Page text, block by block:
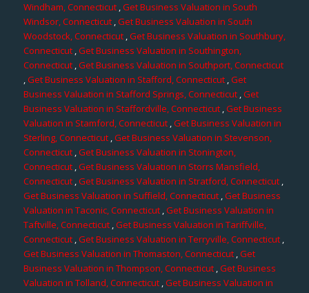
Windham, Connecticut,Get Business Valuation in South
Windsor, Connecticut ,Get Business Valuation in South
Woodstock, Connecticut ,Get Business Valuation in Southbury,
Connecticut ,Get Business Valuation in Southington,
Connecticut,Get Business Valuation in Southport, Connecticut
,Get Business Valuation in Stafford, Connecticut ,Get
Business Valuation in Stafford Springs, Connecticut,Get
Business Valuation in Staffordville, Connecticut,Get Business
Valuation in Stamford, Connecticut ,Get Business Valuation in
Sterling, Connecticut,Get Business Valuation in Stevenson,
Connecticut,Get Business Valuation in Stonington,
Connecticut,Get Business Valuation in Storrs Mansfield,
Connecticut,Get Business Valuation in Stratford, Connecticut ,
Get Business Valuation in Suffield, Connecticut,Get Business
Valuation in Taconic, Connecticut ,Get Business Valuation in
Taftville, Connecticut,Get Business Valuation in Tariffville,
Connecticut,Get Business Valuation in Terryville, Connecticut,
Get Business Valuation in Thomaston, Connecticut ,Get
Business Valuation in Thompson, Connecticut,Get Business
Valuation in Tolland, Connecticut,Get Business Valuation in